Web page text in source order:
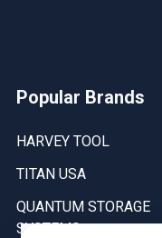
Popular Brands
HARVEY TOOL
TITAN USA
QUANTUM STORAGE
SYSTEMS